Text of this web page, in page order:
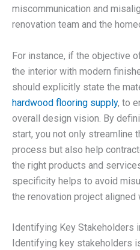
miscommunication and
renovation team and the
For instance, if the objective
the interior with modern
should explicitly state the
hardwood flooring supply, to
overall design vision. By
start, you not only streamline
process but also help
the right products and
specificity helps to avoid
the renovation project aligned
Identifying Key Stakeholders
Identifying key stakeholders